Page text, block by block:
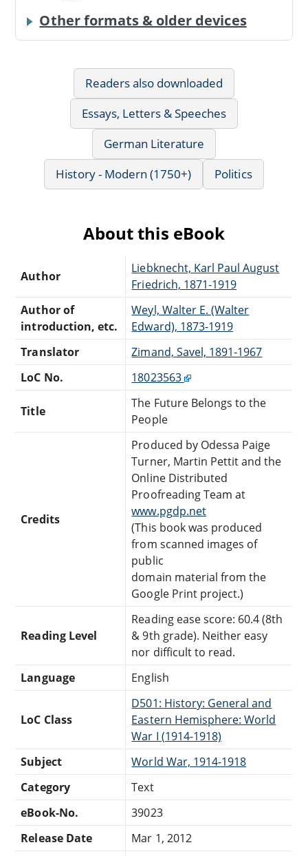
Other formats & older devices
Readers also downloaded
Essays, Letters & Speeches
German Literature
History - Modern (1750+)
Politics
About this eBook
Author
Liebknecht, Karl Paul August
Friedrich, 1871-1919
Author of
introduction, etc.
Weyl, Walter E. (Walter
Edward), 1873-1919
Translator
Zimand, Savel, 1891-1967
LoC No.
18023563
Title
The Future Belongs to the
People
Credits
Produced by Odessa Paige
Turner, Martin Pettit and the
Online Distributed
Proofreading Team at
www.pgdp.net
(This book was produced
from scanned images of
public
domain material from the
Google Print project.)
Reading Level
Reading ease score: 60.4 (8th
& 9th grade). Neither easy
nor difficult to read.
Language
English
LoC Class
D501: History: General and
Eastern Hemisphere: World
War I (1914-1918)
Subject
World War, 1914-1918
Category
Text
eBook-No.
39023
Release Date
Mar 1, 2012